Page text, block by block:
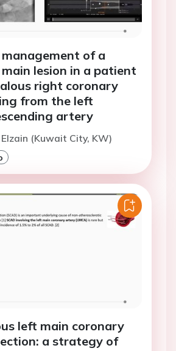
management of a
lesion in a patient
right coronary
from the left
artery
(Kuwait City, KW)
left main coronary
a strategy of